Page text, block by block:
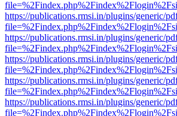
https://publications.rmsi.in/plugins/generic/
https://publications.rmsi.in/plugins/generic/
https://publications.rmsi.in/plugins/generic/
https://publications.rmsi.in/plugins/generic/
https://publications.rmsi.in/plugins/generic/